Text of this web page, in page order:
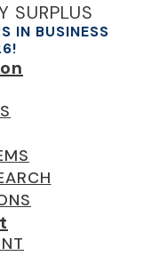
SURPLUS
IN BUSINESS